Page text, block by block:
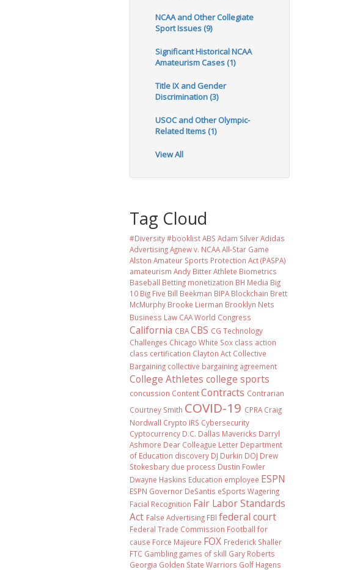
NCAA and Other Collegiate
Sport Issues (9)
Significant Historical NCAA
Amateurism Cases (1)
Title IX and Gender
Discrimination (3)
USOC and Other Olympic-
Related Items (1)
View All
Tag Cloud
#Diversity #booklist ABS Adam Silver Adidas
Advertising Agnew v. NCAA All-Star Game
Alston Amateur Sports Protection Act (PASPA)
amateurism Andy Bitter Athlete Biometrics
Baseball Betting monetization BH Media Big
10 Big Five Bill Beekman BIPA Blockchain Brett
McMurphy Brooke Lierman Brooklyn Nets
Business Law CAA World Congress
California CBA CBS CG Technology
Challenges Chicago White Sox class action
class certification Clayton Act Collective
Bargaining collective bargaining agreement
College Athletes college sports
concussion Content Contracts Contrarian
Courtney Smith COVID-19 CPRA Craig
Nordwall Crypto IRS Cybersecurity
Cyptocurrency D.C. Dallas Mavericks Darryl
Ashmore Dear Colleague Letter Department
of Education discovery DJ Durkin DOJ Drew
Stokesbary due process Dustin Fowler
Dwayne Haskins Education employee ESPN
ESPN Governor DeSantis eSports Wagering
Facial Recognition Fair Labor Standards
Act False Advertising FBI federal court
Federal Trade Commission Football for
cause Force Majeure FOX Frederick Shaller
FTC Gambling games of skill Gary Roberts
Georgia Golden State Warriors Golf Hagens